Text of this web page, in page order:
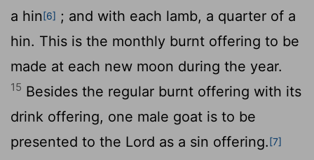
a hin[6] ; and with each lamb, a quarter of a
hin. This is the monthly burnt offering to be
made at each new moon during the year.
15 Besides the regular burnt offering with its
drink offering, one male goat is to be
presented to the Lord as a sin offering.[7]